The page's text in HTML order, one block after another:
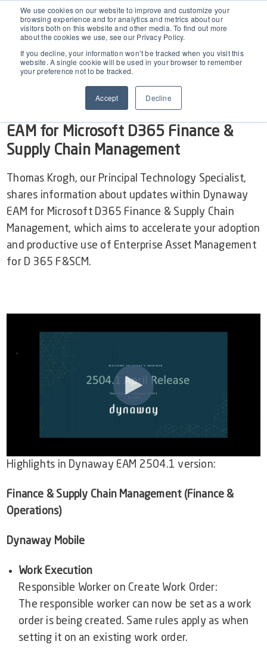
We use cookies on our website to improve and customize your
browsing experience and for analytics and metrics about our
visitors both on this website and other media. To find out more
about the cookies we use, see our Privacy Policy.
If you decline, your information won’t be tracked when you visit this
website. A single cookie will be used in your browser to remember
your preference not to be tracked.
Accept Decline
EAM for Business Central
Product Demo under 30 min
Simple Maintenance Management
Request a Quote
Partners
Webinars
Customer Stories
Support
Start Free Trial
Showvideo of EAM BC
2504.1 April Release for Dynaway
EAM for Microsoft D365 Finance &
Supply Chain Management
Thomas Krogh, our Principal Technology Specialist,
shares information about updates within Dynaway
EAM for Microsoft D365 Finance & Supply Chain
Management, which aims to accelerate your adoption
and productive use of Enterprise Asset Management
for D 365 F&SCM.
Highlights in Dynaway EAM 2504.1 version:
Finance & Supply Chain Management (Finance &
Operations)
Dynaway Mobile
Work Execution
Responsible Worker on Create Work Order:
The responsible worker can now be set as a work
order is being created. Same rules apply as when
setting it on an existing work order.